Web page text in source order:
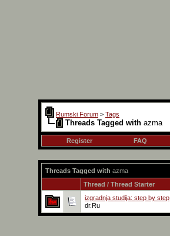
Rumski Forum > Tags
Threads Tagged with azma
Register FAQ
Threads Tagged with azma
Thread / Thread Starter
izgradnja studija: step by step
dr.Ru